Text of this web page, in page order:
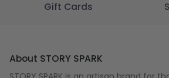
Gift Cards
About STORY SPARK